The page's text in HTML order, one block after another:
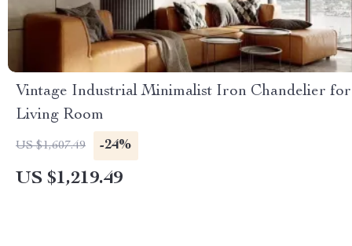
Vintage Industrial Minimalist Iron Chandelier for
Living Room
US $1,607.49 -24%
US $1,219.49